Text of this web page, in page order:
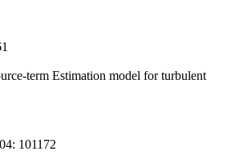
term Estimation model for turbulent
101172